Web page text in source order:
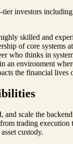
tier investors
skilled and
of core systems
who thinks in
an environment
the financial lives
scale the
trading execution
custody.